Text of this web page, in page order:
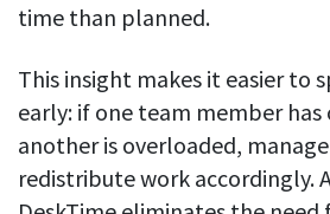
time than planned.
This insight makes it easier to
early: if one team member
another is overloaded,
redistribute work accordingly.